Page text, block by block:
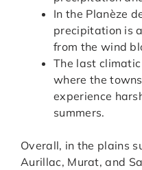
In the Planèze
precipitation is
from the wind
The last
where the
experience
summers.
Overall, in the plains
Aurillac, Murat, and